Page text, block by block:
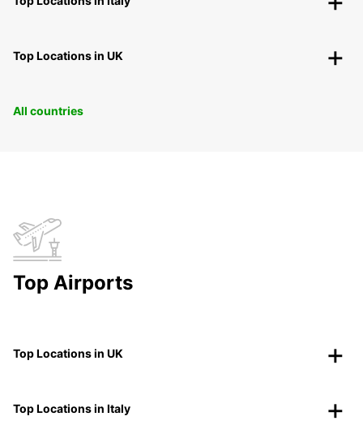
Top Locations in UK
All countries
Top Airports
Top Locations in UK
Top Locations in Italy